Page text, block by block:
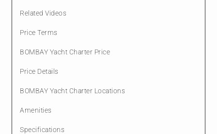
Related Videos
Price Terms
BOMBAY Yacht Charter Price
Price Details
BOMBAY Yacht Charter Locations
Amenities
Specifications